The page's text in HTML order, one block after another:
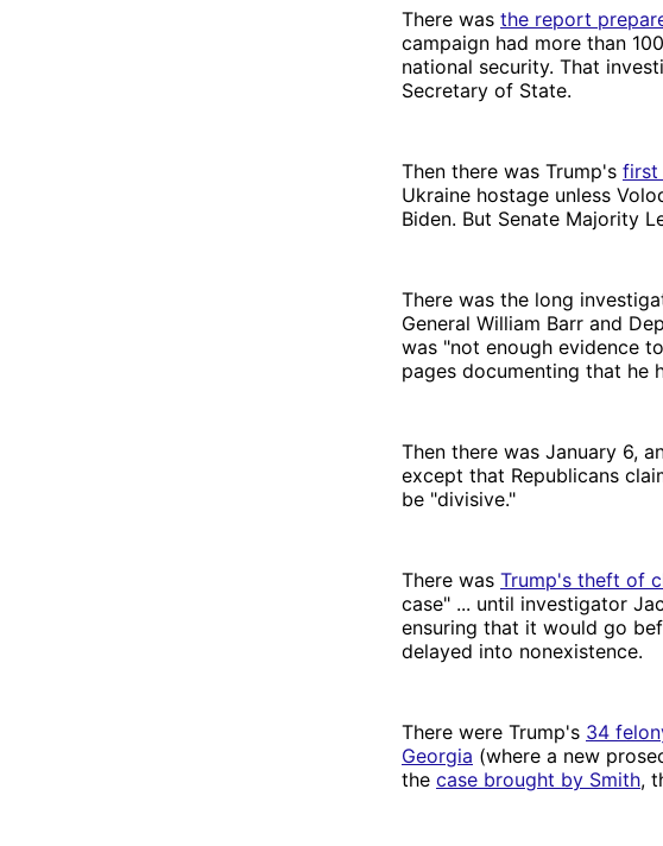
There was the report
campaign had more than
national security. That
Secretary of State.
Then there was Trump's first
Ukraine hostage unless
Biden. But Senate Majority
There was the long
General William Barr and
was "not enough evidence
pages documenting that he
Then there was January 6,
except that Republicans
be "divisive."
There was Trump's theft of
case" ... until investigator
ensuring that it would go
delayed into nonexistence.
There were Trump's 34
Georgia (where a new
the case brought by Smith,